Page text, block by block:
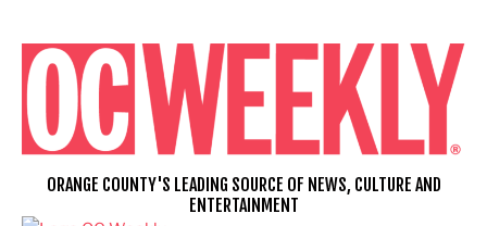
content
ORANGE COUNTY'S LEADING SOURCE OF NEWS, CULTURE AND
ENTERTAINMENT